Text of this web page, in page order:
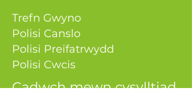
Trefn Gwyno
Polisi Canslo
Polisi Preifatrwydd
Polisi Cwcis
Cadwch mewn cysylltiad